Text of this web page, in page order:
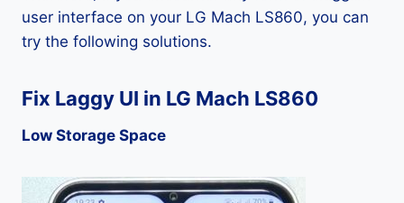
user interface on your LG Mach LS860, you can
try the following solutions.
Fix Laggy UI in LG Mach LS860
Low Storage Space